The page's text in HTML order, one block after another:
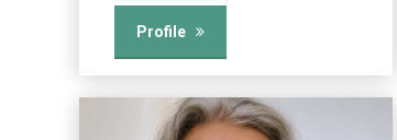
Profile